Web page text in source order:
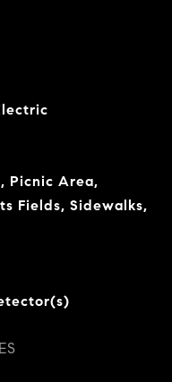
Picnic Area,
Fields, Sidewalks,